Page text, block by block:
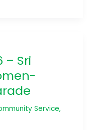
– Sri
Service,